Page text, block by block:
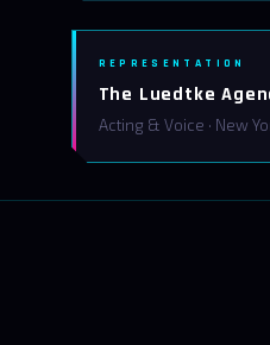
REPRESENTATION
The Luedtke
Acting & Voice · New